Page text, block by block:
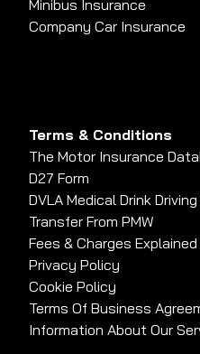
Minibus Insurance
Company Car Insurance
Terms & Conditions
The Motor Insurance
D27 Form
DVLA Medical Drink Driving
Transfer From PMW
Fees & Charges
Privacy Policy
Cookie Policy
Terms Of Business
Information About Our